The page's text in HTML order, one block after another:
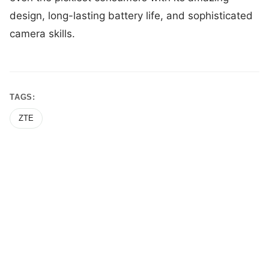
design, long-lasting battery life, and sophisticated
camera skills.
TAGS:
ZTE